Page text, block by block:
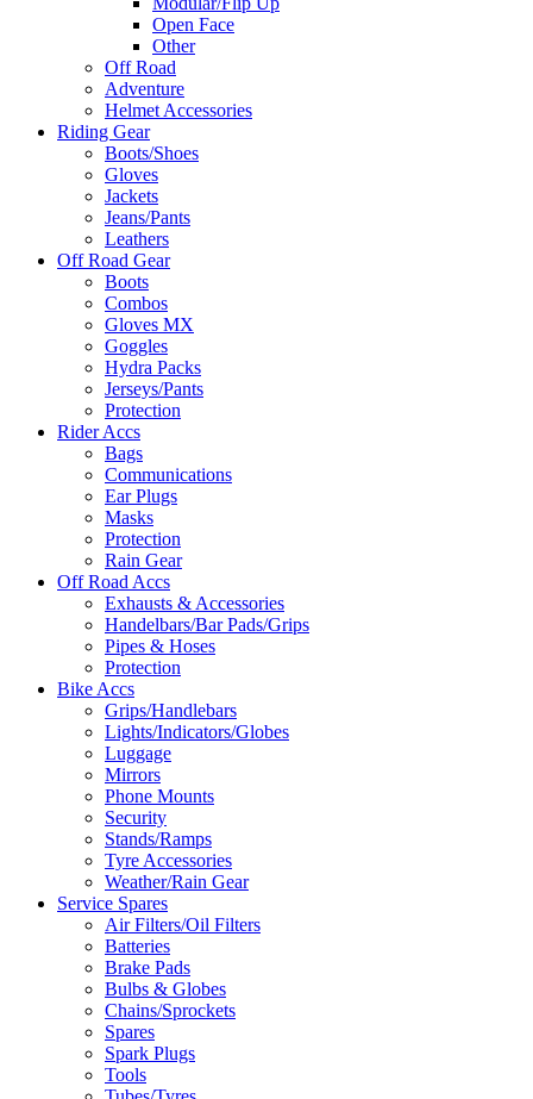
Open Face
Other
Off Road
Adventure
Helmet Accessories
Riding Gear
Boots/Shoes
Gloves
Jackets
Jeans/Pants
Leathers
Off Road Gear
Boots
Combos
Gloves MX
Goggles
Hydra Packs
Jerseys/Pants
Protection
Rider Accs
Bags
Communications
Ear Plugs
Masks
Protection
Rain Gear
Off Road Accs
Exhausts & Accessories
Handelbars/Bar Pads/Grips
Pipes & Hoses
Protection
Bike Accs
Grips/Handlebars
Lights/Indicators/Globes
Luggage
Mirrors
Phone Mounts
Security
Stands/Ramps
Tyre Accessories
Weather/Rain Gear
Service Spares
Air Filters/Oil Filters
Batteries
Brake Pads
Bulbs & Globes
Chains/Sprockets
Spares
Spark Plugs
Tools